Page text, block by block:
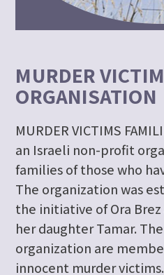
MURDER
ORGANISATION
MURDER VICTIMS
an Israeli non-profit
families of those who
The organization was
the initiative of Ora
her daughter Tamar.
organization are
innocent murder victims.